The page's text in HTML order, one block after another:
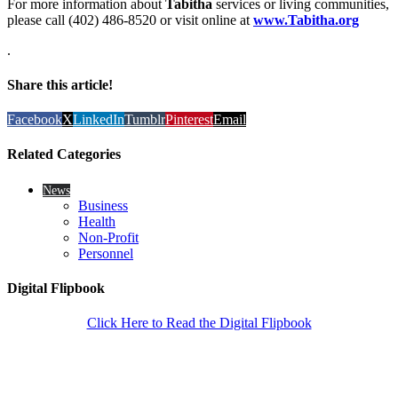
For more information about Tabitha services or living communities,
please call (402) 486-8520 or visit online at www.Tabitha.org
.
Share this article!
FacebookXLinkedInTumblrPinterestEmail
Related Categories
News
Business
Health
Non-Profit
Personnel
Digital Flipbook
Click Here to Read the Digital Flipbook